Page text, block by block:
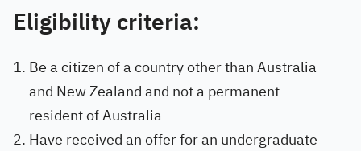
Eligibility criteria:
Be a citizen of a country other than Australia
and New Zealand and not a permanent
resident of Australia
Have received an offer for an undergraduate